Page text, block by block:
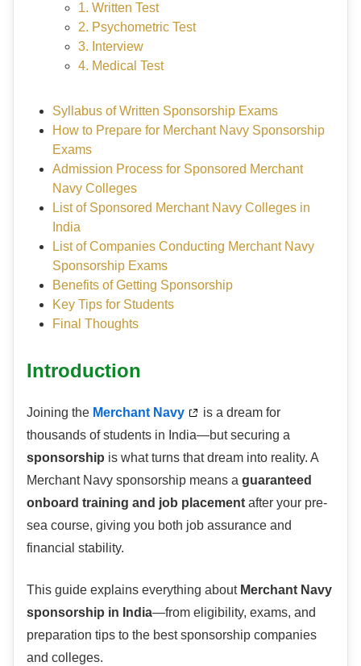
1. Written Test
2. Psychometric Test
3. Interview
4. Medical Test
Syllabus of Written Sponsorship Exams
How to Prepare for Merchant Navy Sponsorship
Exams
Admission Process for Sponsored Merchant
Navy Colleges
List of Sponsored Merchant Navy Colleges in
India
List of Companies Conducting Merchant Navy
Sponsorship Exams
Benefits of Getting Sponsorship
Key Tips for Students
Final Thoughts
Introduction
Joining the Merchant Navy
is a dream for
thousands of students in India—but securing a
sponsorship is what turns that dream into reality. A
Merchant Navy sponsorship means a guaranteed
onboard training and job placement after your pre-
sea course, giving you both job assurance and
financial stability.
This guide explains everything about Merchant Navy
sponsorship in India—from eligibility, exams, and
preparation tips to the best sponsorship companies
and colleges.